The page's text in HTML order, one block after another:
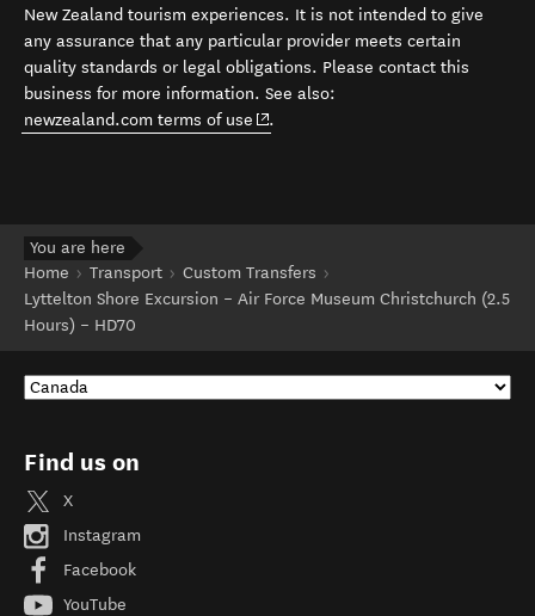
New Zealand tourism experiences. It is not intended to give
any assurance that any particular provider meets certain
quality standards or legal obligations. Please contact this
business for more information. See also:
newzealand.com terms of use (opens in new window)
.
You are here
Home
Transport
Custom Transfers
Lyttelton Shore Excursion – Air Force Museum Christchurch (2.5
Hours) – HD70
Find us on
X
Instagram
Facebook
YouTube